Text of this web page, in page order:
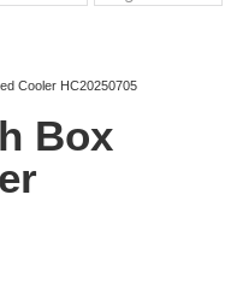
Cooler HC20250705
Box